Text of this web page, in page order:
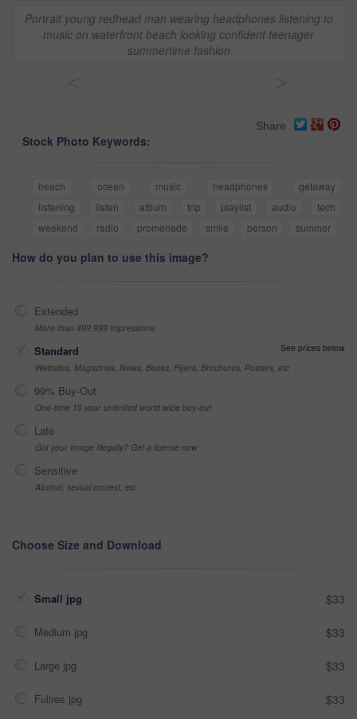
Portrait young redhead man wearing headphones listening to
music on waterfront beach looking confident teenager
summertime fashion
Share
Stock Photo Keywords:
beach ocean music headphones
getaway
listening
listen album trip playlist audio
tech
weekend
radio promenade smile person summer
How do you plan to use this image?
Extended
More than 499,999 impressions
Standard
See prices below
Websites, Magazines, News, Books, Flyers, Brochures, Posters, etc
99% Buy-Out
One-time 10 year unlimited world wide buy-out
Late
Got your Image Illegally? Get a license now
Sensitive
Alcohol, sexual context, etc
Choose Size and Download
Small jpg $33
Medium jpg $33
Large jpg $33
Fullres jpg $33